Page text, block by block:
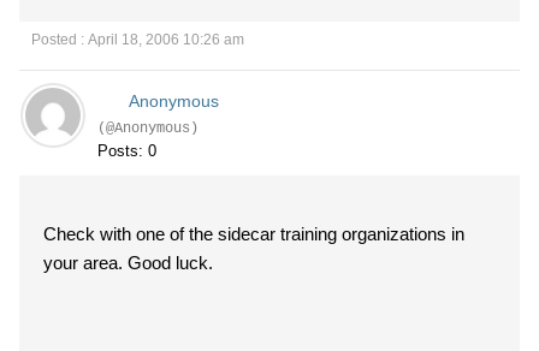
Posted : April 18, 2006 10:26 am
Anonymous
(@Anonymous)
Posts: 0
Check with one of the sidecar training organizations in
your area. Good luck.